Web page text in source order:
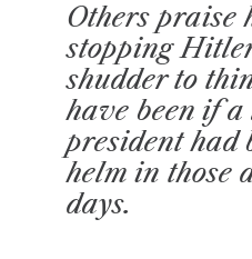
Others praise
stopping
shudder to
have been if
president had
helm in those
days.